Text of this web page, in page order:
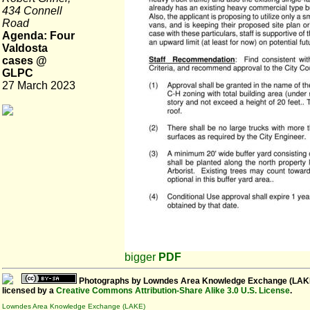
434 Connell
Road
Agenda: Four
Valdosta
cases @
GLPC
27 March 2023
bigger PDF
Photographs by Lowndes Area Knowledge Exchange
licensed by a Creative Commons Attribution-Share Alike 3.0 U.S. License.
Lowndes Area Knowledge Exchange (LAKE)